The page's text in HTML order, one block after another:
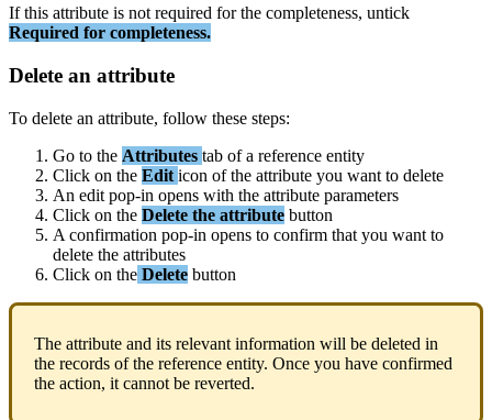
If this attribute is not required for the completeness, untick
Required for completeness.
Delete an attribute
To delete an attribute, follow these steps:
Go to the Attributes tab of a reference entity
Click on the Edit icon of the attribute you want to delete
An edit pop-in opens with the attribute parameters
Click on the Delete the attribute button
A confirmation pop-in opens to confirm that you want to
delete the attributes
Click on the Delete button
The attribute and its relevant information will be deleted in
the records of the reference entity. Once you have confirmed
the action, it cannot be reverted.